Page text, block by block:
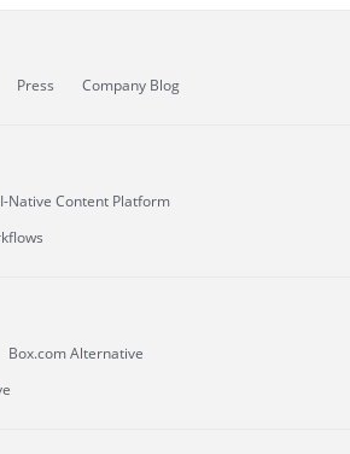
Press Company Blog
Native Content Platform
Box.com Alternative